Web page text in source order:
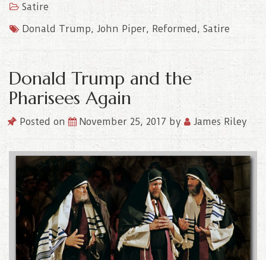
Satire
Donald Trump, John Piper, Reformed, Satire
Donald Trump and the
Pharisees Again
Posted on November 25, 2017 by James Riley